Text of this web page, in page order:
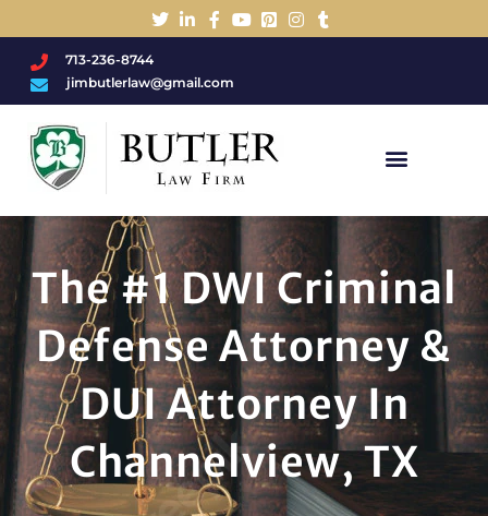
713-236-8744
jimbutlerlaw@gmail.com
The #1 DWI Criminal
Defense Attorney &
DUI Attorney In
Channelview, TX